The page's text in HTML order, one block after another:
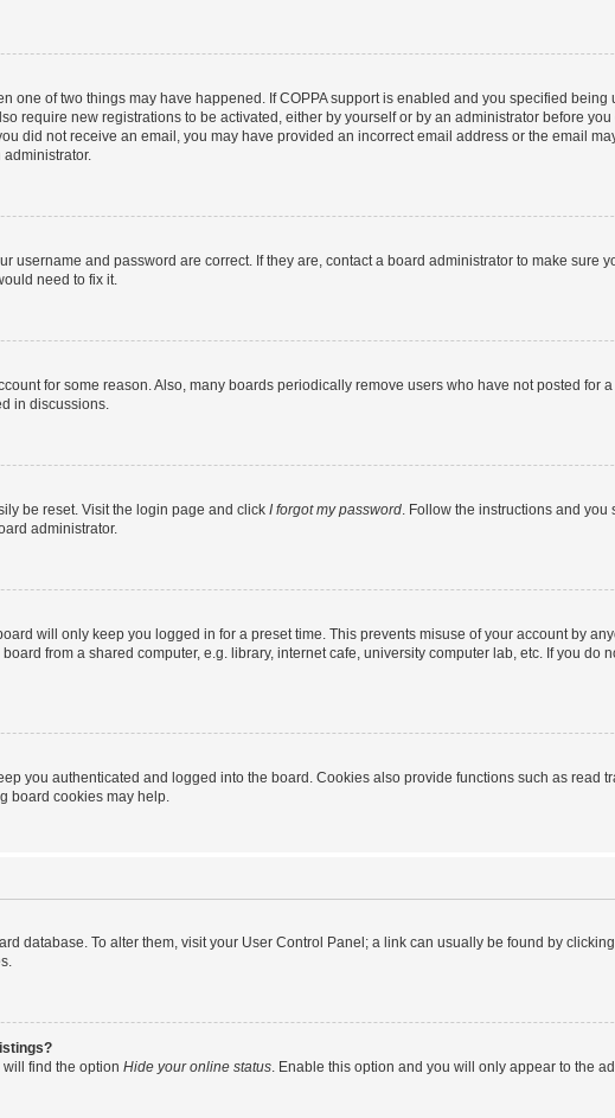
one of two things may have happened. If COPPA support is enabled and you specified being
require new registrations to be activated, either by yourself or by an administrator before
did not receive an email, you may have provided an incorrect email address or the email
username and password are correct. If they are, contact a board administrator to make sure
need to fix it.
for some reason. Also, many boards periodically remove users who have not posted for
in discussions.
be reset. Visit the login page and click I forgot my password. Follow the instructions and
administrator.
will only keep you logged in for a preset time. This prevents misuse of your account by
from a shared computer, e.g. library, internet cafe, university computer lab, etc. If you do
you authenticated and logged into the board. Cookies also provide functions such as read
board cookies may help.
database. To alter them, visit your User Control Panel; a link can usually be found by
will find the option Hide your online status. Enable this option and you will only appear to the